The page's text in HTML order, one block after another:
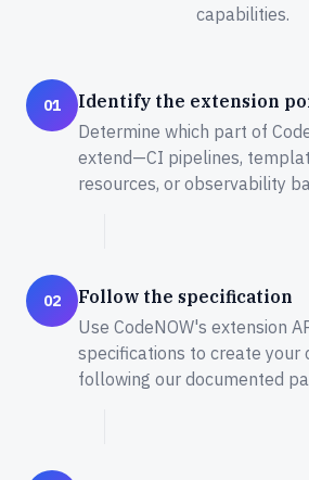
capabilities.
01
Identify the extension
Determine which part of
extend—CI pipelines,
resources, or observability
02
Follow the specification
Use CodeNOW's extension
specifications to create your
following our documented